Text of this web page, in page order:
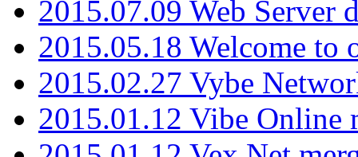
2015.07.09 Web Server
2015.05.18 Welcome to
2015.02.27 Vybe
2015.01.12 Vibe Online